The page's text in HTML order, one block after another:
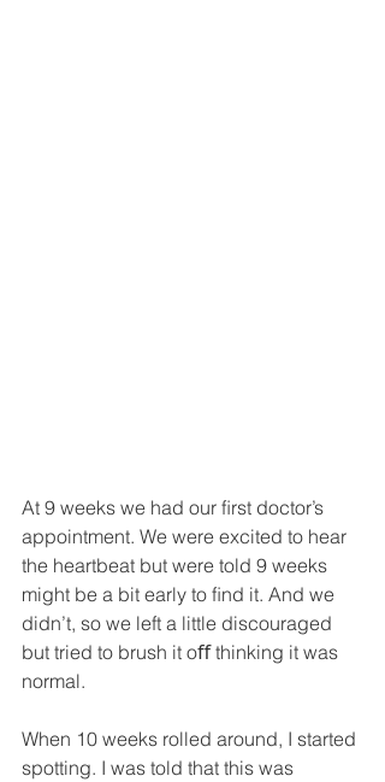
At 9 weeks we had our ﬁrst doctor’s
appointment. We were excited to hear
the heartbeat but were told 9 weeks
might be a bit early to ﬁnd it. And we
didn’t, so we left a little discouraged
but tried to brush it oﬀ thinking it was
normal.
When 10 weeks rolled around, I started
spotting. I was told that this was